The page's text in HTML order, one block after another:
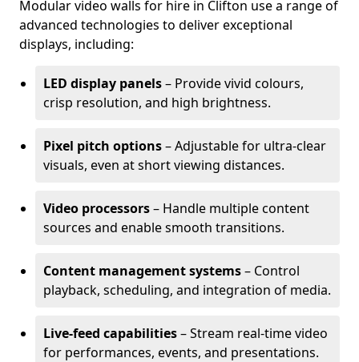
Modular video walls for hire in Clifton use a range of
advanced technologies to deliver exceptional
displays, including:
LED display panels– Provide vivid colours,
crisp resolution, and high brightness.
Pixel pitch options– Adjustable for ultra-clear
visuals, even at short viewing distances.
Video processors– Handle multiple content
sources and enable smooth transitions.
Content management systems– Control
playback, scheduling, and integration of media.
Live-feed capabilities– Stream real-time video
for performances, events, and presentations.